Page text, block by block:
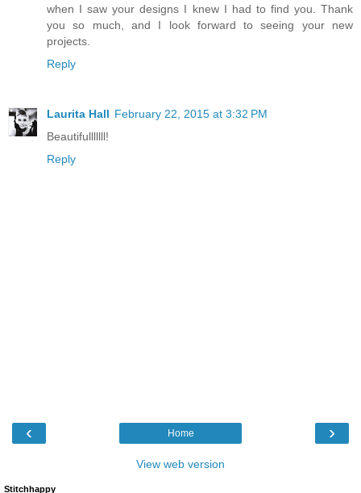
when I saw your designs I knew I had to find you. Thank
you so much, and I look forward to seeing your new
projects.
Reply
Laurita Hall February 22, 2015 at 3:32 PM
Beautifulllllll!
Reply
‹ ›
Home
View web version
Stitchhappy